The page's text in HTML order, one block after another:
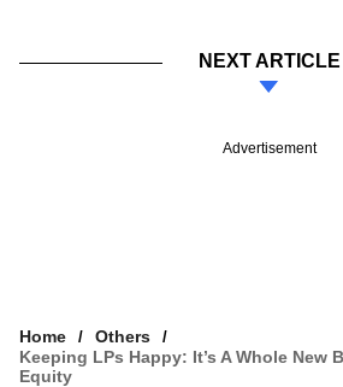
NEXT ARTICLE
Advertisement
Home
Others
Keeping LPs Happy: It’s A Whole New
Equity